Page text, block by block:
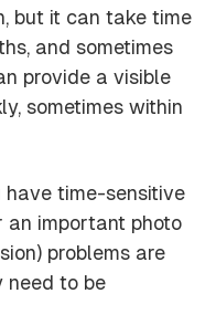
but it can take time
and sometimes
provide a visible
sometimes within
have time-sensitive
an important photo
problems are
need to be